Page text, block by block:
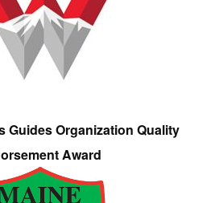
Guides Organization Quality
Award